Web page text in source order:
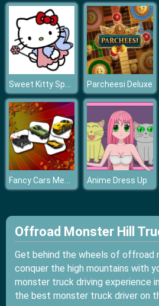
Sweet Kitty Spot the Differences Parcheesi Deluxe
Fancy Cars Memory Match Anime Dress Up
Offroad Monster Hill
Get behind the wheels of offroad
conquer the high mountains with
monster truck driving experience
the best monster truck driver on